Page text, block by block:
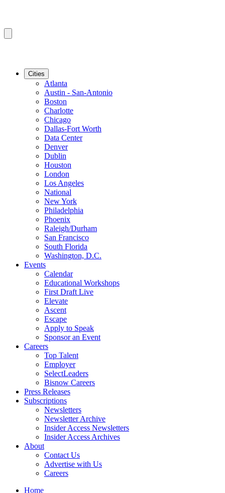
Cities
Atlanta
Austin - San-Antonio
Boston
Charlotte
Chicago
Dallas-Fort Worth
Data Center
Denver
Dublin
Houston
London
Los Angeles
National
New York
Philadelphia
Phoenix
Raleigh/Durham
San Francisco
South Florida
Washington, D.C.
Events
Calendar
Educational Workshops
First Draft Live
Elevate
Ascent
Escape
Apply to Speak
Sponsor an Event
Careers
Top Talent
Employer
SelectLeaders
Bisnow Careers
Press Releases
Subscriptions
Newsletters
Newsletter Archive
Insider Access Newsletters
Insider Access Archives
About
Contact Us
Advertise with Us
Careers
Home